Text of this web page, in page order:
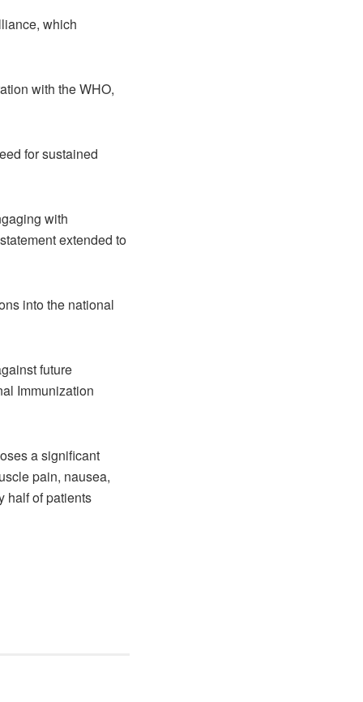
which
with the WHO,
for sustained
with
extended to
into the national
future
Immunization
a significant
pain, nausea,
half of patients